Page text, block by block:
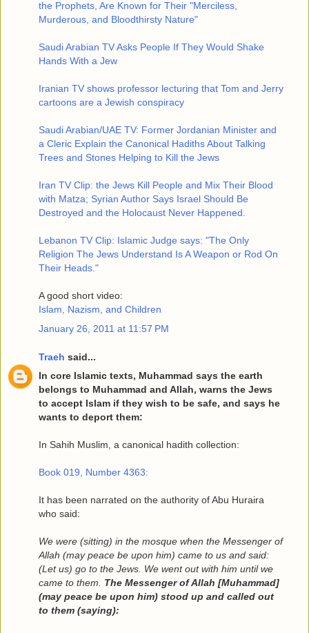
the Prophets, Are Known for Their "Merciless,
Murderous, and Bloodthirsty Nature"
Saudi Arabian TV Asks People If They Would Shake
Hands With a Jew
Iranian TV shows professor lecturing that Tom and Jerry
cartoons are a Jewish conspiracy
Saudi Arabian/UAE TV: Former Jordanian Minister and
a Cleric Explain the Canonical Hadiths About Talking
Trees and Stones Helping to Kill the Jews
Iran TV Clip: the Jews Kill People and Mix Their Blood
with Matza; Syrian Author Says Israel Should Be
Destroyed and the Holocaust Never Happened.
Lebanon TV Clip: Islamic Judge says: "The Only
Religion The Jews Understand Is A Weapon or Rod On
Their Heads."
A good short video:
Islam, Nazism, and Children
January 26, 2011 at 11:57 PM
Traeh said...
In core Islamic texts, Muhammad says the earth
belongs to Muhammad and Allah, warns the Jews
to accept Islam if they wish to be safe, and says he
wants to deport them:
In Sahih Muslim, a canonical hadith collection:
Book 019, Number 4363:
It has been narrated on the authority of Abu Huraira
who said:
We were (sitting) in the mosque when the Messenger of
Allah (may peace be upon him) came to us and said:
(Let us) go to the Jews. We went out with him until we
came to them. The Messenger of Allah [Muhammad]
(may peace be upon him) stood up and called out
to them (saying):